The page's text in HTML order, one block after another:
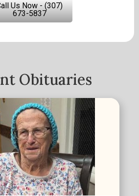
Us Now - (307)
673-5837
Obituaries